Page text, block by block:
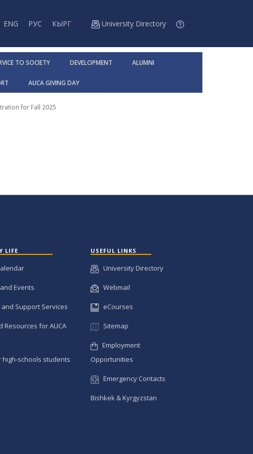
ENG РУС КЫРГ University Directory
TO SOCIETY DEVELOPMENT ALUMNI
AUCA GIVING DAY
for Fall 2025
LIFE
Events
Support Services
Resources for AUCA
high-schools students
USEFUL LINKS
University Directory
Webmail
eCourses
Sitemap
Employment
Opportunities
Emergency Contacts
Bishkek & Kyrgyzstan